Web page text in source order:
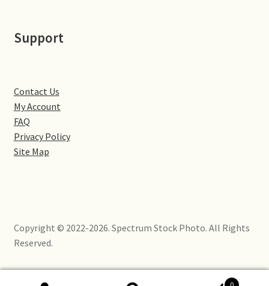
Northampton
Support
Contact Us
My Account
FAQ
Privacy Policy
Site Map
Copyright © 2022-2026. Spectrum Stock Photo. All Rights
Reserved.